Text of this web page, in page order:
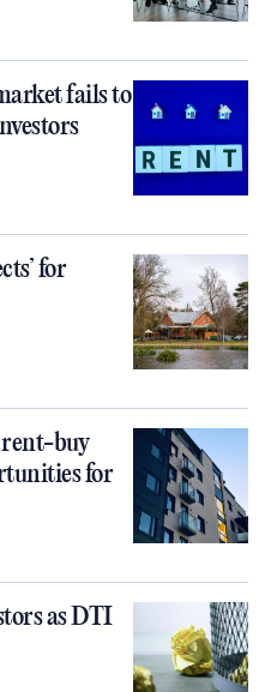
fails to
for
buy
for
as DTI